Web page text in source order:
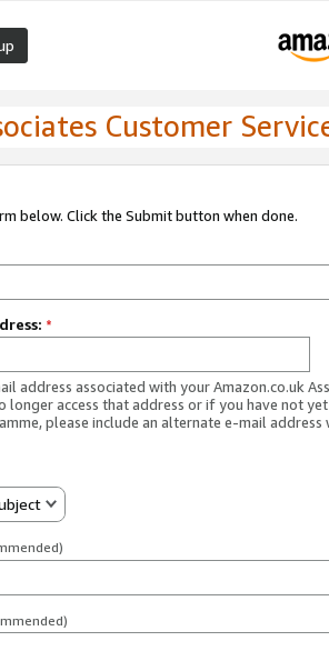
Customer
below. Click the Submit button when done.
*
address associated with your Amazon.co.uk
longer access that address or if you have not
please include an alternate e-mail address